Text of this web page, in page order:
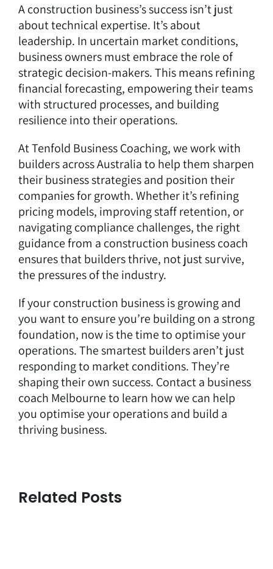
A construction business’s success isn’t just
about technical expertise. It’s about
leadership. In uncertain market conditions,
business owners must embrace the role of
strategic decision-makers. This means refining
financial forecasting, empowering their teams
with structured processes, and building
resilience into their operations.
At Tenfold Business Coaching, we work with
builders across Australia to help them sharpen
their business strategies and position their
companies for growth. Whether it’s refining
pricing models, improving staff retention, or
navigating compliance challenges, the right
guidance from a construction business coach
ensures that builders thrive, not just survive,
the pressures of the industry.
If your construction business is growing and
you want to ensure you’re building on a strong
foundation, now is the time to optimise your
operations. The smartest builders aren’t just
responding to market conditions. They’re
shaping their own success. Contacta business
coach Melbourne to learn how we can help
you optimise your operations and build a
thriving business.
Related Posts